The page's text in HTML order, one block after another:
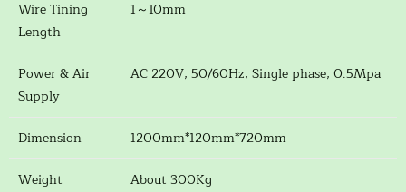
Wire Tining
Length
1～10mm
Power & Air
Supply
AC 220V, 50/60Hz, Single phase, 0.5Mpa
Dimension
1200mm*120mm*720mm
Weight
About 300Kg